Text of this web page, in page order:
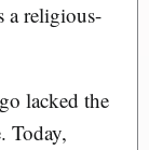
a religious-
lacked the
Today,